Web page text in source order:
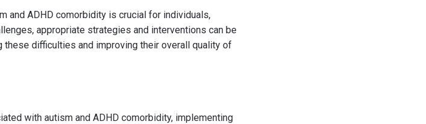
and ADHD comorbidity is crucial for individuals,
appropriate strategies and interventions can be
difficulties and improving their overall quality of
with autism and ADHD comorbidity, implementing